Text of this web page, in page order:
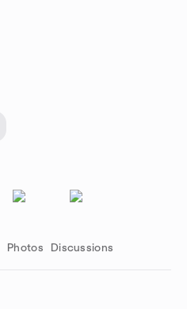
Photos Discussions